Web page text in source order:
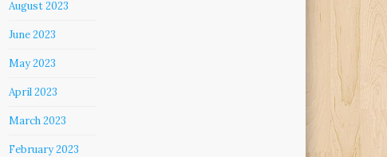
August 2023
June 2023
May 2023
April 2023
March 2023
February 2023